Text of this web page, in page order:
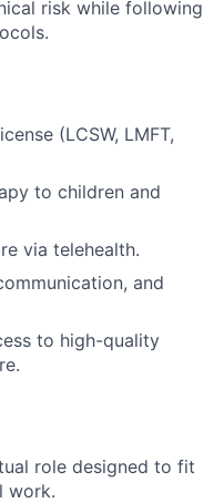
risk while following
(LCSW, LMFT,
to children and
via telehealth.
and
to high-quality
role designed to fit
work.